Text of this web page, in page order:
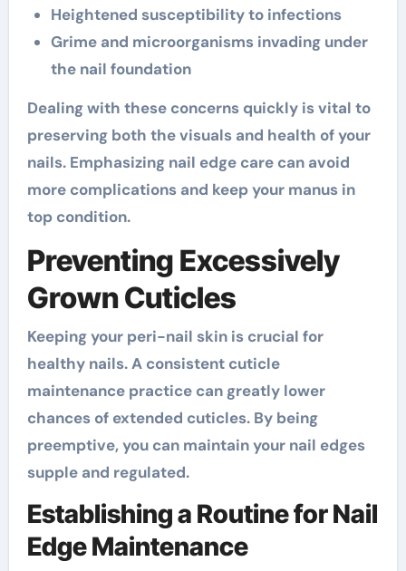
Heightened susceptibility to infections
Grime and microorganisms invading under
the nail foundation
Dealing with these concerns quickly is vital to
preserving both the visuals and health of your
nails. Emphasizing nail edge care can avoid
more complications and keep your manus in
top condition.
Preventing Excessively
Grown Cuticles
Keeping your peri-nail skin is crucial for
healthy nails. A consistent cuticle
maintenance practice can greatly lower
chances of extended cuticles. By being
preemptive, you can maintain your nail edges
supple and regulated.
Establishing a Routine for Nail
Edge Maintenance